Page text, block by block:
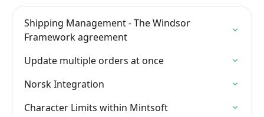
Shipping Management - The Windsor
Framework agreement
Update multiple orders at once
Norsk Integration
Character Limits within Mintsoft